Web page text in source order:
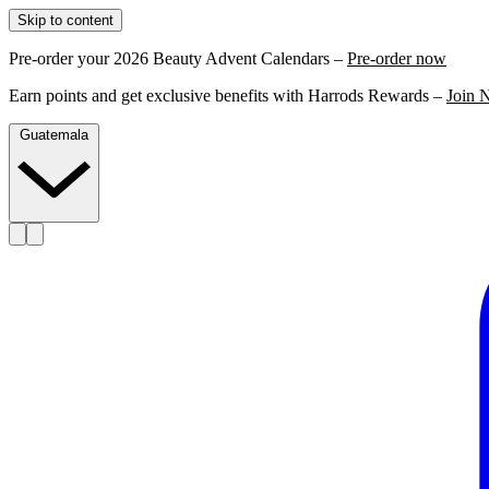
Skip to content
Pre-order your 2026 Beauty Advent Calendars – Pre-order now
Earn points and get exclusive benefits with Harrods Rewards – Join
Guatemala